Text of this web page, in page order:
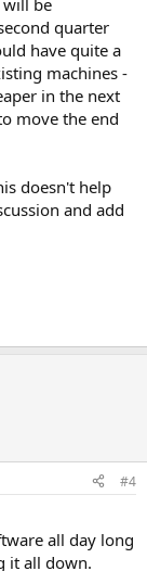
will be
quarter
have quite a
machines -
in the next
move the end
doesn't help
and add
#4
all day long
it all down.